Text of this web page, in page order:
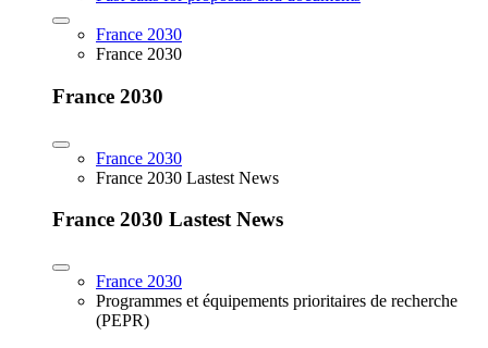
France 2030
France 2030
France 2030
France 2030
France 2030 Lastest News
France 2030 Lastest News
France 2030
Programmes et équipements prioritaires de recherche
(PEPR)